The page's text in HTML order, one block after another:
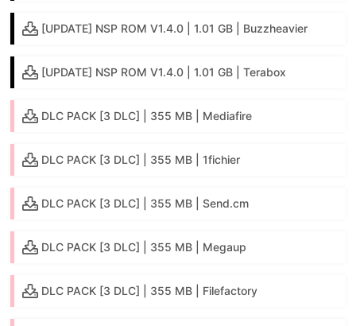
[UPDATE] NSP ROM V1.4.0 | 1.01 GB | Buzzheavier
[UPDATE] NSP ROM V1.4.0 | 1.01 GB | Terabox
DLC PACK [3 DLC] | 355 MB | Mediafire
DLC PACK [3 DLC] | 355 MB | 1fichier
DLC PACK [3 DLC] | 355 MB | Send.cm
DLC PACK [3 DLC] | 355 MB | Megaup
DLC PACK [3 DLC] | 355 MB | Filefactory